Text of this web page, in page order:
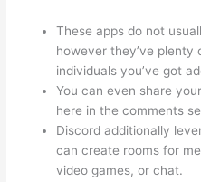
These apps do not
however they’ve
individuals you’ve got
You can even share
here in the comments
Discord additionally
can create rooms for
video games, or chat.